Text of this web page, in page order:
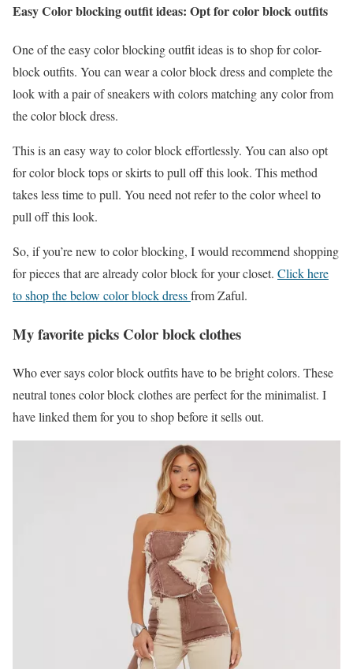
Easy Color blocking outfit ideas: Opt for color block outfits
One of the easy color blocking outfit ideas is to shop for color-
block outfits. You can wear a color block dress and complete the
look with a pair of sneakers with colors matching any color from
the color block dress.
This is an easy way to color block effortlessly. You can also opt
for color block tops or skirts to pull off this look. This method
takes less time to pull. You need not refer to the color wheel to
pull off this look.
So, if you’re new to color blocking, I would recommend shopping
for pieces that are already color block for your closet. Click here
to shop the below color block dressfrom Zaful.
My favorite picks Color block clothes
Who ever says color block outfits have to be bright colors. These
neutral tones color block clothes are perfect for the minimalist. I
have linked them for you to shop before it sells out.